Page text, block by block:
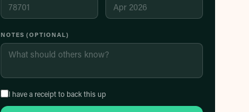
NOTES (OPTIONAL)
I have a receipt to back this up